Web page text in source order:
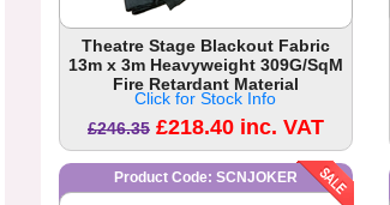
Theatre Stage Blackout Fabric
13m x 3m Heavyweight 309G/SqM
Fire Retardant Material
Click for Stock Info
£246.35 £218.40 inc. VAT
Product Code: SCNJOKER